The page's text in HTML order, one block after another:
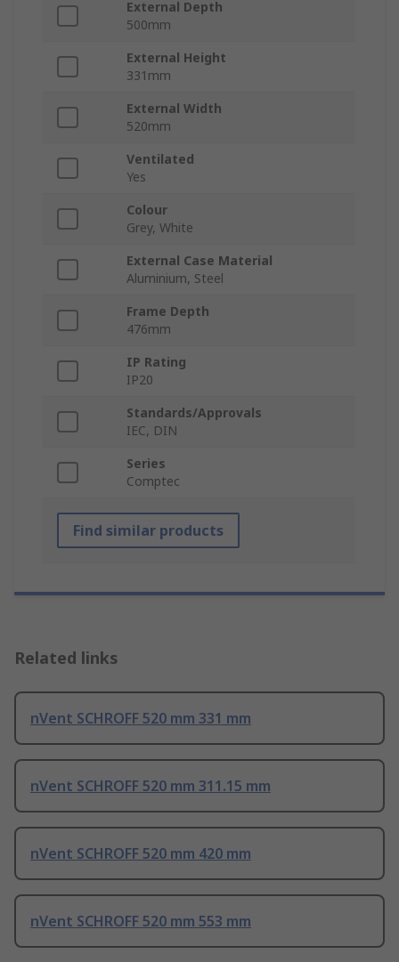
External Depth
500mm
External Height
331mm
External Width
520mm
Ventilated
Yes
Colour
Grey, White
External Case Material
Aluminium, Steel
Frame Depth
476mm
IP Rating
IP20
Standards/Approvals
IEC, DIN
Series
Comptec
Find similar products
Related links
nVent SCHROFF 520 mm 331 mm
nVent SCHROFF 520 mm 311.15 mm
nVent SCHROFF 520 mm 420 mm
nVent SCHROFF 520 mm 553 mm